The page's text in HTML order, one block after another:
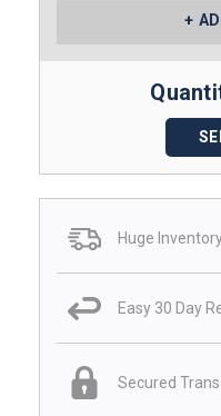
Huge
Easy 30 Day
Secured